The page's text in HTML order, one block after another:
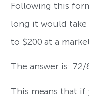
Following this
long it would
to $200 at a
The answer is: 72/
This means that